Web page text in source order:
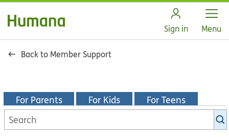
Sign in Open
Menu
Back to Member Support
For Parents For Kids For Teens
Search
KidsHealth